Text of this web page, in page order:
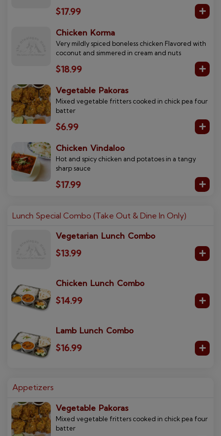
$17.99
Chicken Korma
Very mildly spiced boneless chicken Flavored with
coconut and simmered in cream and nuts
$18.99
Vegetable Pakoras
Mixed vegetable fritters cooked in chick pea four
batter
$6.99
Chicken Vindaloo
Hot and spicy chicken and potatoes in a tangy
sharp sauce
$17.99
Lunch Special Combo (Take Out & Dine In Only)
Vegetarian Lunch Combo
$13.99
Chicken Lunch Combo
$14.99
Lamb Lunch Combo
$16.99
Appetizers
Vegetable Pakoras
Mixed vegetable fritters cooked in chick pea four
batter